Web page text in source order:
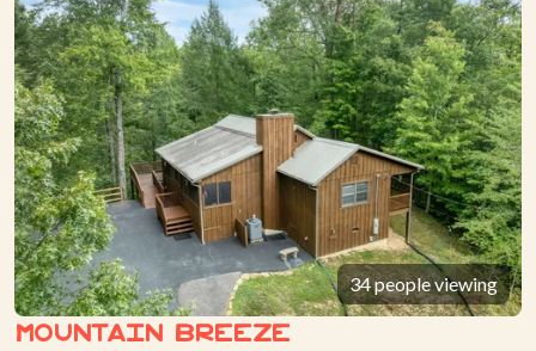
34 people viewing
Mountain Breeze